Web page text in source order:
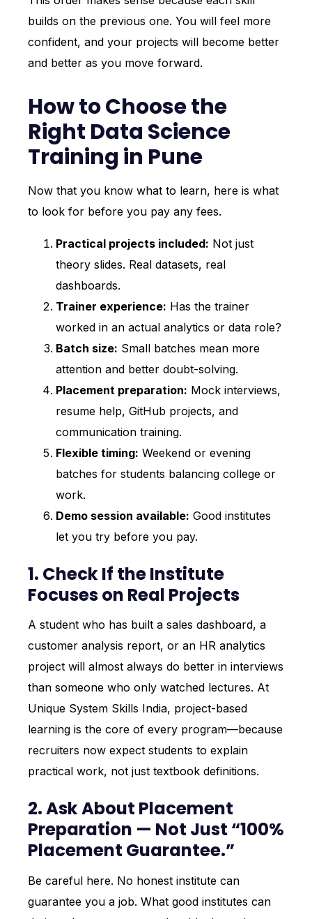
builds on the previous one. You will feel more
confident, and your projects will become better
and better as you move forward.
How to Choose the
Right Data Science
Training in Pune
Now that you know what to learn, here is what
to look for before you pay any fees.
Practical projects included: Not just
theory slides. Real datasets, real
dashboards.
Trainer experience: Has the trainer
worked in an actual analytics or data role?
Batch size: Small batches mean more
attention and better doubt-solving.
Placement preparation: Mock interviews,
resume help, GitHub projects, and
communication training.
Flexible timing: Weekend or evening
batches for students balancing college or
work.
Demo session available: Good institutes
let you try before you pay.
1. Check If the Institute
Focuses on Real Projects
A student who has built a sales dashboard, a
customer analysis report, or an HR analytics
project will almost always do better in interviews
than someone who only watched lectures. At
Unique System Skills India, project-based
learning is the core of every program—because
recruiters now expect students to explain
practical work, not just textbook definitions.
2. Ask About Placement
Preparation — Not Just “100%
Placement Guarantee.”
Be careful here. No honest institute can
guarantee you a job. What good institutes can